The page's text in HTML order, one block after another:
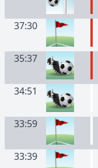
37:30
35:37
34:51
33:59
33:39